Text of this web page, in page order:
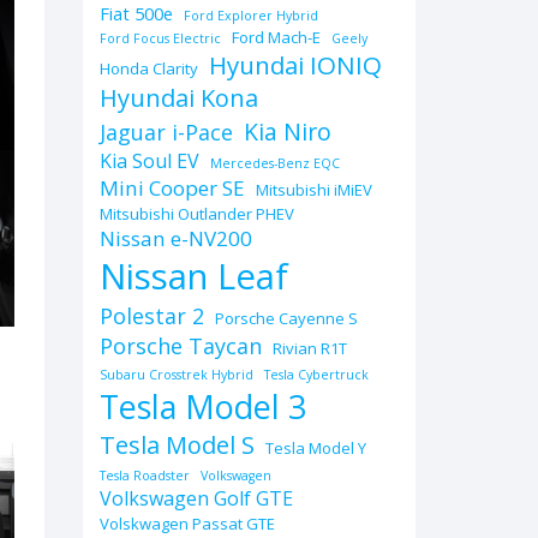
Fiat 500e
Ford Explorer Hybrid
Ford Focus Electric
Ford Mach-E Geely
Honda Clarity Hyundai IONIQ
Hyundai Kona
Jaguar i-Pace Kia Niro
Kia Soul EV Mercedes-Benz EQC
Mini Cooper SE Mitsubishi iMiEV
Mitsubishi Outlander PHEV
Nissan e-NV200
Nissan Leaf
Polestar 2 Porsche Cayenne S
Porsche Taycan Rivian R1T
Subaru Crosstrek Hybrid Tesla Cybertruck
Tesla Model 3
Tesla Model S Tesla Model Y
Tesla Roadster Volkswagen
Volkswagen Golf GTE
Volskwagen Passat GTE